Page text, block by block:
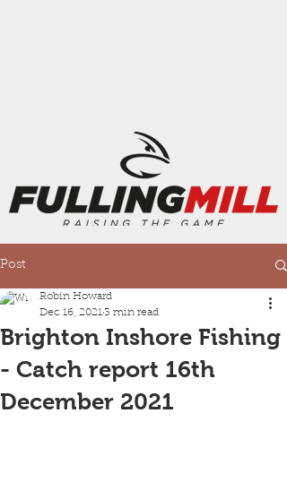
Post
Brighton Inshore Fishing
- Catch report 16th
December 2021
Robin Howard
Dec 16, 20213 min read